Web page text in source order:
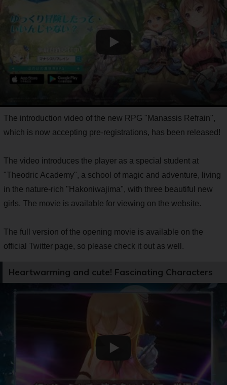
The introduction video of the new RPG "Manassis Refrain",
which is now accepting pre-registrations, has been released!
The video introduces the player as a special student at
"Theodric Academy", a school of magic and adventure, living
in the nature-rich "Hakoniwajima", with three beautiful new
girls. The movie is available for viewing on the website.
The full version of the opening movie is available on the
official Twitter page, so please check it out as well.
Heartwarming and cute! Fascinating Characters